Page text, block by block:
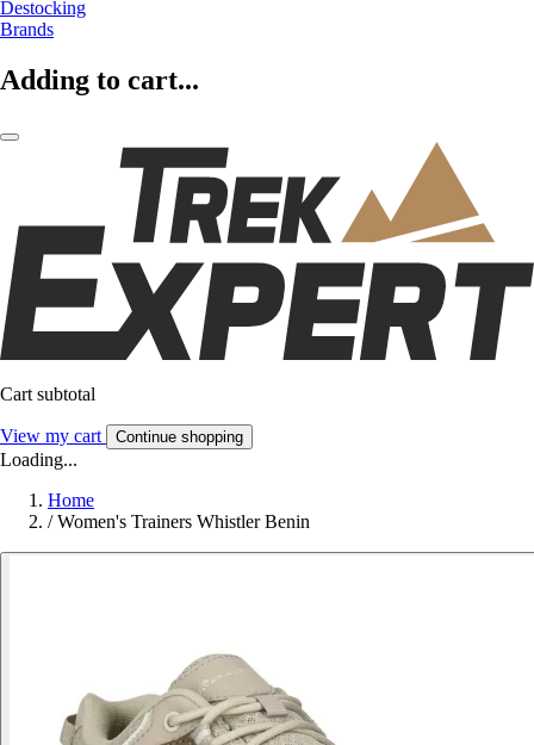
Destocking
Brands
Adding to cart...
Cart subtotal
View my cart Continue shopping
Loading...
Home
/ Women's Trainers Whistler Benin